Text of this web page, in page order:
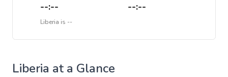
--:-- --:--
Liberia is --
Liberia at a Glance